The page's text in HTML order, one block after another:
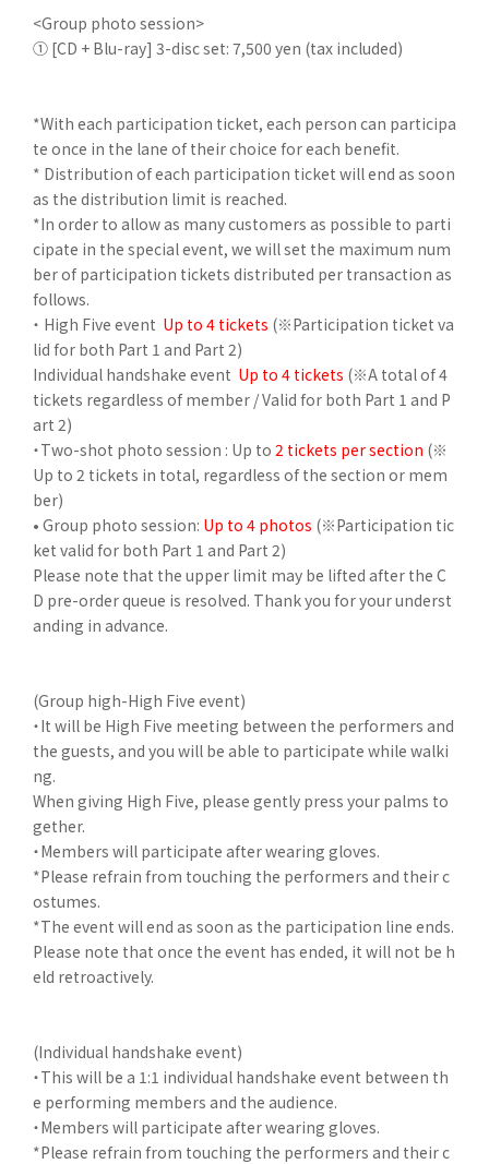
<Group photo session>
① [CD + Blu-ray] 3-disc set: 7,500 yen (tax included)
*With each participation ticket, each person can participa
te once in the lane of their choice for each benefit.
* Distribution of each participation ticket will end as soon
as the distribution limit is reached.
*In order to allow as many customers as possible to parti
cipate in the special event, we will set the maximum num
ber of participation tickets distributed per transaction as
follows.
・ High Five event Up to 4 tickets (※Participation ticket va
lid for both Part 1 and Part 2)
Individual handshake event Up to 4 tickets (※A total of 4
tickets regardless of member / Valid for both Part 1 and P
art 2)
・Two-shot photo session : Up to 2 tickets per section (※
Up to 2 tickets in total, regardless of the section or mem
ber)
• Group photo session: Up to 4 photos (※Participation tic
ket valid for both Part 1 and Part 2)
Please note that the upper limit may be lifted after the C
D pre-order queue is resolved. Thank you for your underst
anding in advance.
(Group high-High Five event)
・It will be High Five meeting between the performers and
the guests, and you will be able to participate while walki
ng.
When giving High Five, please gently press your palms to
gether.
・Members will participate after wearing gloves.
*Please refrain from touching the performers and their c
ostumes.
*The event will end as soon as the participation line ends.
Please note that once the event has ended, it will not be h
eld retroactively.
(Individual handshake event)
・This will be a 1:1 individual handshake event between th
e performing members and the audience.
・Members will participate after wearing gloves.
*Please refrain from touching the performers and their c